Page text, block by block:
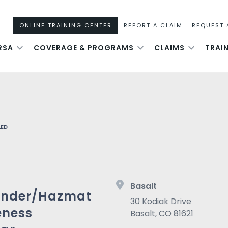
ONLINE TRAINING CENTER REPORT A CLAIM REQUEST
COVERAGE & PROGRAMS CLAIMS
Hazmat
Basalt
30 Kodiak Drive
Basalt,CO 81621